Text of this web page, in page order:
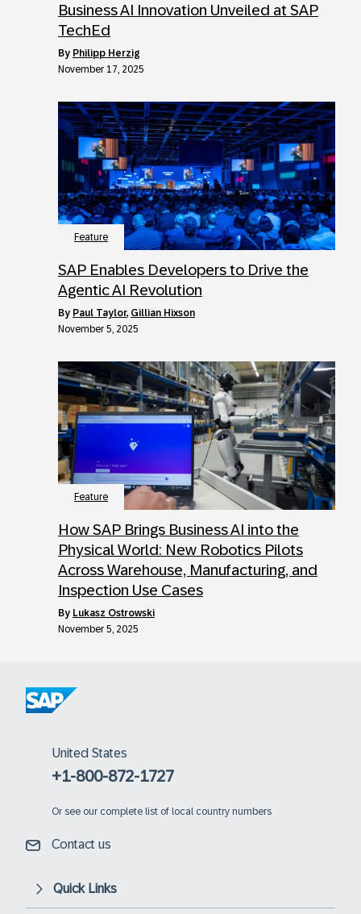
Business AI Innovation Unveiled at SAP
TechEd
by Philipp Herzig
November 17, 2025
Feature
SAP Enables Developers to Drive the
Agentic AI Revolution
by Paul Taylor, Gillian Hixson
November 5, 2025
Feature
How SAP Brings Business AI into the
Physical World: New Robotics Pilots
Across Warehouse, Manufacturing, and
Inspection Use Cases
by Lukasz Ostrowski
November 5, 2025
United States
+1-800-872-1727
Or see our complete list of local country numbers
Contact us
Quick Links